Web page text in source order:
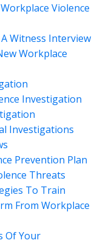
Violence
Witness Interview
Workplace
Investigation
Investigations
Prevention Plan
Threats
To Train
From Workplace
Of Your